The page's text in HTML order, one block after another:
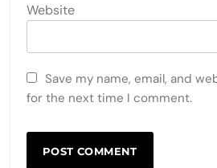
Website
Save my name, email, and
for the next time I comment.